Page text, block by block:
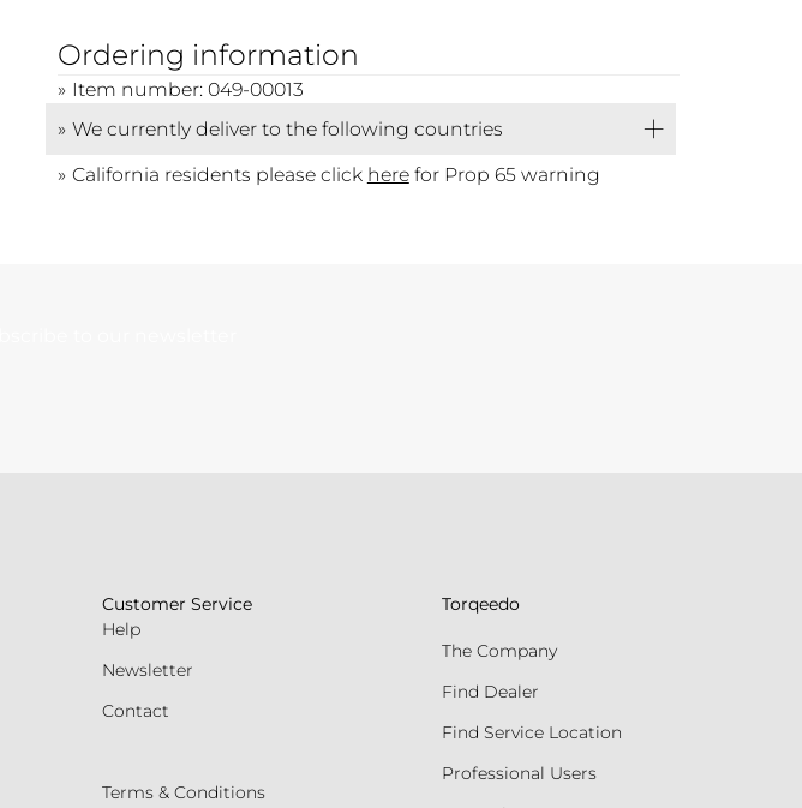
Ordering information
Item number: 049-00013
We currently deliver to the following countries
California residents please click herefor Prop 65 warning
Customer Service
Help
Newsletter
Contact
Terms & Conditions
Torqeedo
The Company
Find Dealer
Find Service Location
Professional Users